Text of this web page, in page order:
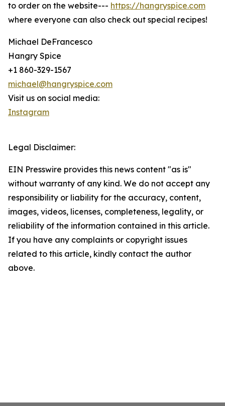
to order on the website--- https://hangryspice.com
where everyone can also check out special recipes!
Michael DeFrancesco
Hangry Spice
+1 860-329-1567
michael@hangryspice.com
Visit us on social media:
Instagram
Legal Disclaimer:
EIN Presswire provides this news content "as is"
without warranty of any kind. We do not accept any
responsibility or liability for the accuracy, content,
images, videos, licenses, completeness, legality, or
reliability of the information contained in this article.
If you have any complaints or copyright issues
related to this article, kindly contact the author
above.